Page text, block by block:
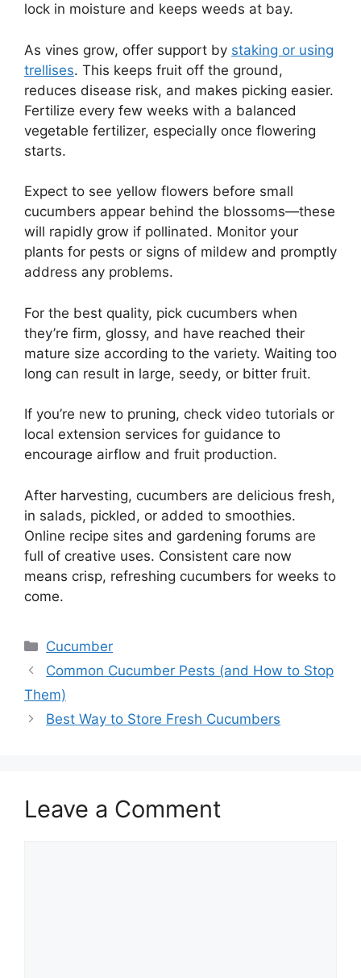
lock in moisture and keeps weeds at bay.
As vines grow, offer support by staking or using
trellises. This keeps fruit off the ground,
reduces disease risk, and makes picking easier.
Fertilize every few weeks with a balanced
vegetable fertilizer, especially once flowering
starts.
Expect to see yellow flowers before small
cucumbers appear behind the blossoms—these
will rapidly grow if pollinated. Monitor your
plants for pests or signs of mildew and promptly
address any problems.
For the best quality, pick cucumbers when
they’re firm, glossy, and have reached their
mature size according to the variety. Waiting too
long can result in large, seedy, or bitter fruit.
If you’re new to pruning, check video tutorials or
local extension services for guidance to
encourage airflow and fruit production.
After harvesting, cucumbers are delicious fresh,
in salads, pickled, or added to smoothies.
Online recipe sites and gardening forums are
full of creative uses. Consistent care now
means crisp, refreshing cucumbers for weeks to
come.
Categories
Cucumber
Common Cucumber Pests (and How to Stop
Them)
Best Way to Store Fresh Cucumbers
Leave a Comment